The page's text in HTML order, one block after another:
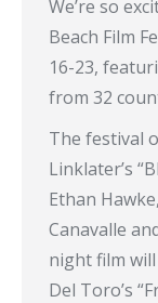
We’re so
Beach Film
16-23,
from 32
The festival
Linklater’s
Ethan
Canavalle
night film
Del Toro’s